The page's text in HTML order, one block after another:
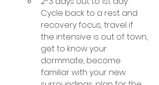
Cycle back to a rest and
recovery focus, travel if
the intensive is out of town,
get to know your
dormmate, become
familiar with your new